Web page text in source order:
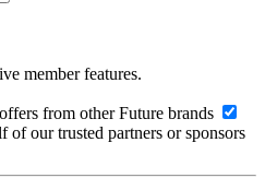
member features.
from other Future brands
of our trusted partners or sponsors